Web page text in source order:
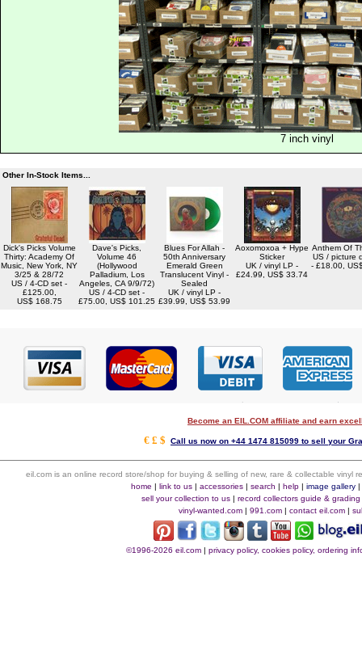
7 inch vinyl
Other In-Stock Items...
Dick's Picks Volume
Thirty: Academy Of
Music, New York, NY
3/25 & 28/72
US / 4-CD set -
£125.00,
US$ 168.75
Dave's Picks,
Volume 46
(Hollywood
Palladium, Los
Angeles, CA 9/9/72)
US / 4-CD set -
£75.00, US$ 101.25
Blues For Allah -
50th Anniversary
Emerald Green
Translucent Vinyl -
Sealed
UK / vinyl LP -
£39.99, US$ 53.99
Aoxomoxoa + Hype
Sticker
UK / vinyl LP -
£24.99, US$ 33.74
Anthem Of
US / picture
- £18.00,
Become an EIL.COM affiliate and earn
€ £ $ Call us now on +44 1474 815099 to sell your
eil.com is an online record store/shop for buying & selling of new, rare & collectable vinyl
home | link to us| accessories| search | help| image gallery|
sell your collection to us| record collectors guide & grading
vinyl-wanted.com | 991.com | contact eil.com |
©1996-2026 eil.com| privacy policy, cookies policy, ordering